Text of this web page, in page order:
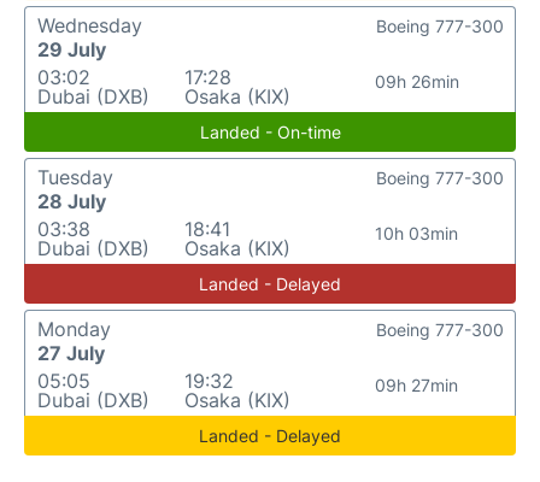
Wednesday
29 July
03:02
Dubai (DXB)
17:28
Osaka (KIX)
09h 26min
Boeing 777-300
Landed - On-time
Tuesday
28 July
03:38
Dubai (DXB)
18:41
Osaka (KIX)
10h 03min
Boeing 777-300
Landed - Delayed
Monday
27 July
05:05
Dubai (DXB)
19:32
Osaka (KIX)
09h 27min
Boeing 777-300
Landed - Delayed